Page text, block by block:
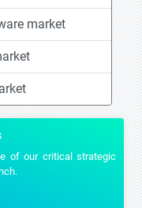
market
of our critical strategic